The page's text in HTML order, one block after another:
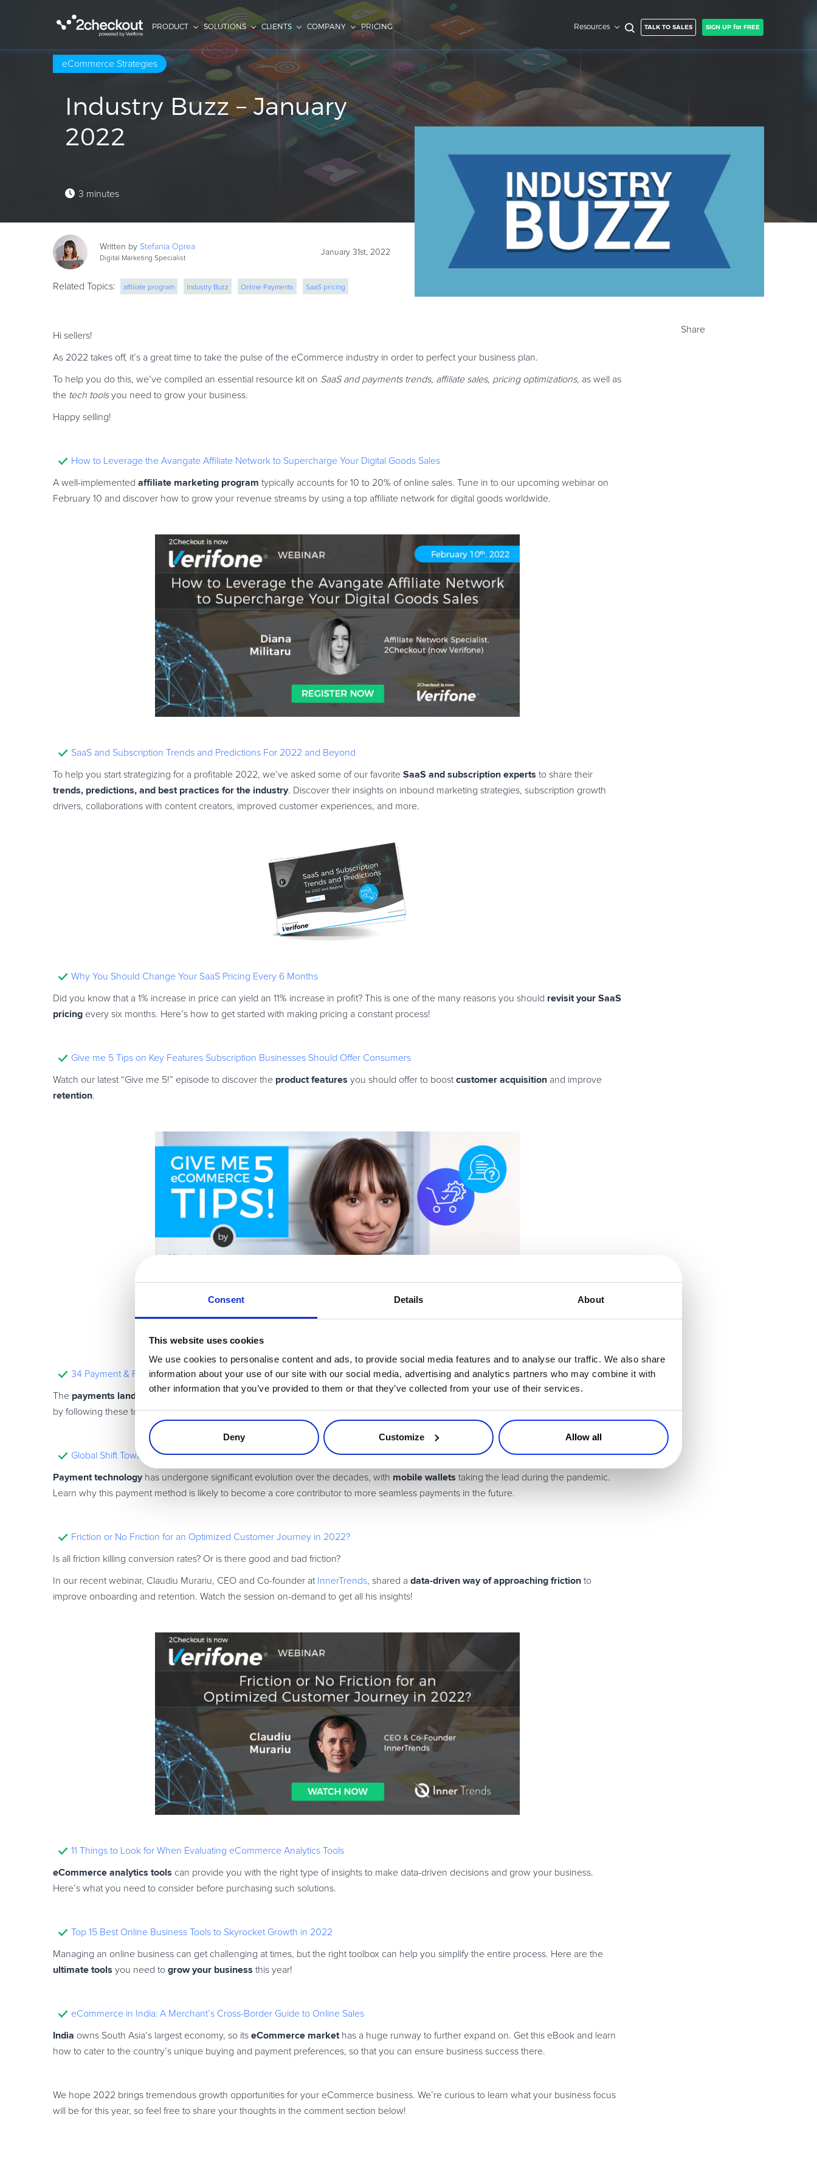
Consent Details About
This website uses cookies
We use cookies to personalise content and ads, to provide social media features and to analyse our traffic. We also share
information about your use of our site with our social media, advertising and analytics partners who may combine it with
other information that you’ve provided to them or that they’ve collected from your use of their services.
Deny Customize Allow all
PRODUCT SOLUTIONS CLIENTS COMPANY PRICING Resources TALK TO SALES SIGN UP for FREE
eCommerce Strategies
Industry Buzz – January
2022
3 minutes
Written by Stefania Oprea
Digital Marketing Specialist
January 31st, 2022
Related Topics: affiliate program Industry Buzz Online Payments SaaS pricing
Hi sellers!
As 2022 takes off, it’s a great time to take the pulse of the eCommerce industry in order to perfect your business plan.
To help you do this, we’ve compiled an essential resource kit on SaaS and payments trends, affiliate sales, pricing optimizations, as well as
the tech toolsyou need to grow your business.
Happy selling!
How to Leverage the Avangate Affiliate Network to Supercharge Your Digital Goods Sales
A well-implemented affiliate marketing program typically accounts for 10 to 20% of online sales. Tune in to our upcoming webinar on
February 10 and discover how to grow your revenue streams by using a top affiliate network for digital goods worldwide.
SaaS and Subscription Trends and Predictions For 2022 and Beyond
To help you start strategizing for a profitable 2022, we’ve asked some of our favorite SaaS and subscription experts to share their
trends, predictions, and best practices for the industry. Discover their insights on inbound marketing strategies, subscription growth
drivers, collaborations with content creators, improved customer experiences, and more.
Why You Should Change Your SaaS Pricing Every 6 Months
Did you know that a 1% increase in price can yield an 11% increase in profit? This is one of the many reasons you should revisit your SaaS
pricing every six months. Here’s how to get started with making pricing a constant process!
Give me 5 Tips on Key Features Subscription Businesses Should Offer Consumers
Watch our latest “Give me 5!” episode to discover the product features you should offer to boost customer acquisition and improve
retention.
34 Payment & FinTech Experts to Follow in 2022 and Beyond
The payments landscape
is changing as digitalization becomes a business priority. Stay updated with the latest industry trends and news
by following these top34 experts on social media!
Global Shift Towards Contactless Digital Payments
Payment technologyhas undergone significant evolution over the decades, with mobile wallets taking the lead during the pandemic.
Learn why this payment method is likely to become a core contributor to more seamless payments in the future.
Friction or No Friction for an Optimized Customer Journey in 2022?
Is all friction killing conversion rates? Or is there good and bad friction?
In our recent webinar, Claudiu Murariu, CEO and Co-founder at InnerTrends, shared a data-driven way of approaching friction to
improve onboarding and retention. Watch the session on-demand to get all his insights!
11 Things to Look for When Evaluating eCommerce Analytics Tools
eCommerce analytics tools can provide you with the right type of insights to make data-driven decisions and grow your business.
Here’s what you need to consider before purchasing such solutions.
Top 15 Best Online Business Tools to Skyrocket Growth in 2022
Managing an online business can get challenging at times, but the right toolbox can help you simplify the entire process. Here are the
ultimate tools you need to grow your business this year!
eCommerce in India: A Merchant’s Cross-Border Guide to Online Sales
India owns South Asia’s largest economy, so its eCommerce market has a huge runway to further expand on. Get this eBook and learn
how to cater to the country’s unique buying and payment preferences, so that you can ensure business success there.
We hope 2022 brings tremendous growth opportunities for your eCommerce business. We’re curious to learn what your business focus
will be for this year, so feel free to share your thoughts in the comment section below!
Share